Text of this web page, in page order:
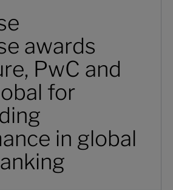
awards
PwC and
for
in global